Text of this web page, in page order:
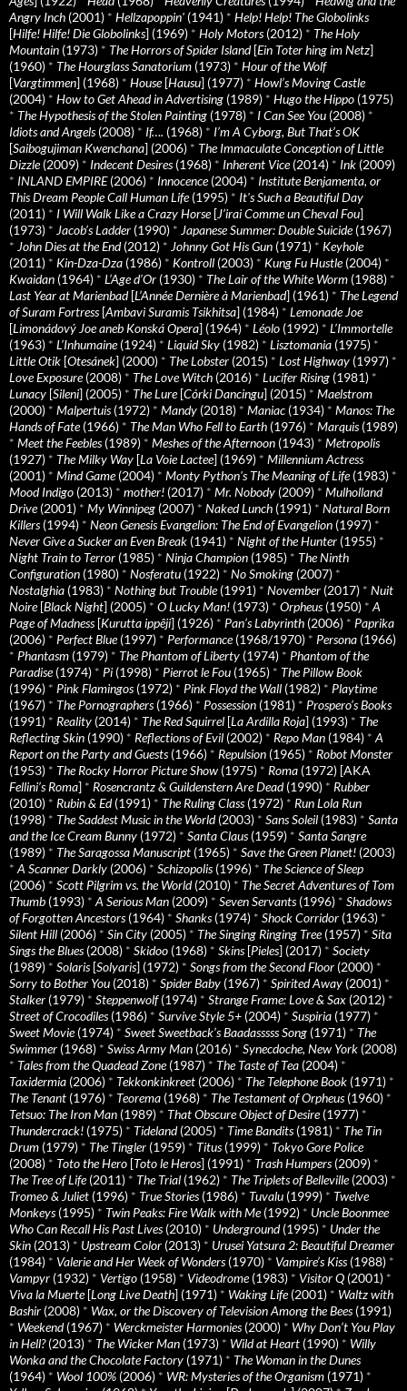
Angry Inch (2001) * Hellzapoppin' (1941) * Help! Help! The Globolinks
[Hilfe! Hilfe! Die Globolinks] (1969) * Holy Motors(2012) * The Holy
Mountain (1973) * The Horrors of Spider Island[Ein Toter hing im Netz]
(1960) * The Hourglass Sanatorium (1973) * Hour of the Wolf
[Vargtimmen] (1968) * House[Hausu] (1977) * Howl’s Moving Castle
(2004) * How to Get Ahead in Advertising (1989) * Hugo the Hippo (1975)
* The Hypothesis of the Stolen Painting (1978) * I Can See You (2008) *
Idiots and Angels(2008) * If…. (1968) * I’m A Cyborg, But That’s OK
[Saibogujiman Kwenchana] (2006) * The Immaculate Conception of Little
Dizzle(2009) * Indecent Desires(1968) * Inherent Vice(2014) * Ink (2009)
* INLAND EMPIRE(2006) * Innocence(2004) * Institute Benjamenta, or
This Dream People Call Human Life(1995) * It's Such a Beautiful Day
(2011) * I Will Walk Like a Crazy Horse[J’irai Comme un Cheval Fou]
(1973) * Jacob’s Ladder (1990) * Japanese Summer: Double Suicide(1967)
* John Dies at the End(2012) * Johnny Got His Gun (1971) * Keyhole
(2011) * Kin-Dza-Dza (1986) * Kontroll (2003) * Kung Fu Hustle(2004) *
Kwaidan (1964) * L’Age d’Or (1930) * The Lair of the White Worm (1988) *
Last Year at Marienbad[L’Année Dernière à Marienbad] (1961) * The Legend
of Suram Fortress[Ambavi Suramis Tsikhitsa] (1984) * Lemonade Joe
[Limonádový Joe aneb Konská Opera] (1964) * Léolo (1992) * L’Immortelle
(1963) * L’Inhumaine(1924) * Liquid Sky (1982) * Lisztomania (1975) *
Little Otik [Otesánek] (2000) * The Lobster (2015) * Lost Highway (1997) *
Love Exposure(2008) * The Love Witch (2016) * Lucifer Rising (1981) *
Lunacy [Sileni] (2005) * The Lure[Córki Dancingu] (2015) * Maelstrom
(2000) * Malpertuis(1972) * Mandy (2018) * Maniac (1934) * Manos: The
Hands of Fate(1966) * The Man Who Fell to Earth (1976) * Marquis(1989)
* Meet the Feebles(1989) * Meshes of the Afternoon (1943) * Metropolis
(1927) * The Milky Way [La Voie Lactee] (1969) * Millennium Actress
(2001) * Mind Game(2004) * Monty Python's The Meaning of Life(1983) *
Mood Indigo (2013) * mother! (2017) * Mr. Nobody (2009) * Mulholland
Drive(2001) * My Winnipeg (2007) * Naked Lunch (1991) * Natural Born
Killers(1994) * Neon Genesis Evangelion: The End of Evangelion (1997) *
Never Give a Sucker an Even Break (1941) * Night of the Hunter (1955) *
Night Train to Terror (1985) * Ninja Champion (1985) * The Ninth
Configuration (1980) * Nosferatu (1922) * No Smoking (2007) *
Nostalghia (1983) * Nothing but Trouble(1991) * November (2017) * Nuit
Noire[Black Night] (2005) * O Lucky Man! (1973) * Orpheus(1950) * A
Page of Madness[Kurutta ippêji] (1926) * Pan’s Labyrinth (2006) * Paprika
(2006) * Perfect Blue(1997) * Performance(1968/1970) * Persona (1966)
* Phantasm (1979) * The Phantom of Liberty (1974) * Phantom of the
Paradise(1974) * Pi (1998) * Pierrot le Fou (1965) * The Pillow Book
(1996) * Pink Flamingos(1972) * Pink Floyd the Wall (1982) * Playtime
(1967) * The Pornographers(1966) * Possession (1981) * Prospero’s Books
(1991) * Reality (2014) * The Red Squirrel [La Ardilla Roja] (1993) * The
Reflecting Skin (1990) * Reflections of Evil (2002) * Repo Man (1984) * A
Report on the Party and Guests(1966) * Repulsion (1965) * Robot Monster
(1953) * The Rocky Horror Picture Show (1975) * Roma (1972) [AKA
Fellini’s Roma] * Rosencrantz & Guildenstern Are Dead(1990) * Rubber
(2010) * Rubin & Ed(1991) * The Ruling Class(1972) * Run Lola Run
(1998) * The Saddest Music in the World(2003) * Sans Soleil (1983) * Santa
and the Ice Cream Bunny (1972) * Santa Claus(1959) * Santa Sangre
(1989) * The Saragossa Manuscript (1965) * Save the Green Planet! (2003)
* A Scanner Darkly (2006) * Schizopolis(1996) * The Science of Sleep
(2006) * Scott Pilgrim vs. the World(2010) * The Secret Adventures of Tom
Thumb (1993) * A Serious Man (2009) * Seven Servants(1996) * Shadows
of Forgotten Ancestors(1964) * Shanks(1974) * Shock Corridor (1963) *
Silent Hill (2006) * Sin City (2005) * The Singing Ringing Tree(1957) * Sita
Sings the Blues(2008) * Skidoo (1968) * Skins[Pieles] (2017) * Society
(1989) * Solaris[Solyaris] (1972) * Songs from the Second Floor (2000) *
Sorry to Bother You (2018) * Spider Baby (1967) * Spirited Away (2001) *
Stalker (1979) * Steppenwolf(1974) * Strange Frame: Love & Sax (2012) *
Street of Crocodiles(1986) * Survive Style 5+ (2004) * Suspiria (1977) *
Sweet Movie(1974) * Sweet Sweetback’s Baadasssss Song (1971) * The
Swimmer (1968) * Swiss Army Man (2016) * Synecdoche, New York (2008)
* Tales from the Quadead Zone(1987) * The Taste of Tea (2004) *
Taxidermia (2006) * Tekkonkinkreet (2006) * The Telephone Book (1971) *
The Tenant (1976) * Teorema (1968) * The Testament of Orpheus(1960) *
Tetsuo: The Iron Man (1989) * That Obscure Object of Desire(1977) *
Thundercrack! (1975) * Tideland(2005) * Time Bandits(1981) * The Tin
Drum (1979) * The Tingler (1959) * Titus(1999) * Tokyo Gore Police
(2008) * Toto the Hero [Toto le Heros] (1991) * Trash Humpers(2009) *
The Tree of Life(2011) * The Trial (1962) * The Triplets of Belleville(2003) *
Tromeo & Juliet (1996) * True Stories(1986) * Tuvalu (1999) * Twelve
Monkeys(1995) * Twin Peaks: Fire Walk with Me(1992) * Uncle Boonmee
Who Can Recall His Past Lives(2010) * Underground(1995) * Under the
Skin (2013) * Upstream Color (2013) * Urusei Yatsura 2: Beautiful Dreamer
(1984) * Valerie and Her Week of Wonders(1970) * Vampire’s Kiss(1988) *
Vampyr (1932) * Vertigo (1958) * Videodrome(1983) * Visitor Q (2001) *
Viva la Muerte[Long Live Death] (1971) * Waking Life(2001) * Waltz with
Bashir (2008) * Wax, or the Discovery of Television Among the Bees(1991)
* Weekend(1967) * Werckmeister Harmonies(2000) * Why Don’t You Play
in Hell?(2013) * The Wicker Man (1973) * Wild at Heart (1990) * Willy
Wonka and the Chocolate Factory (1971) * The Woman in the Dunes
(1964) * Wool 100% (2006) * WR: Mysteries of the Organism (1971) *